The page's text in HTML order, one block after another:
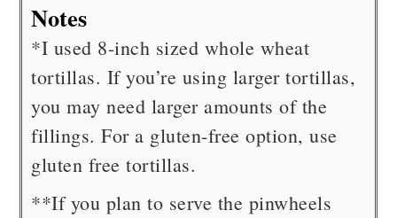
Notes
*I used 8-inch sized whole wheat
tortillas. If you’re using larger tortillas,
you may need larger amounts of the
fillings. For a gluten-free option, use
gluten free tortillas.
**If you plan to serve the pinwheels